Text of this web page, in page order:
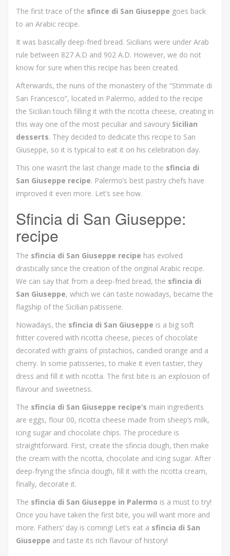
The first trace of the sfince di San Giuseppe goes back
to an Arabic recipe.
It was basically deep-fried bread. Sicilians were under Arab
rule between 827 A.D and 902 A.D. However, we do not
know for sure when this recipe has been created.
Afterwards, the nuns of the monastery of the “Stimmate di
San Francesco”, located in Palermo, added to the recipe
the Sicilian touch filling it with the ricotta cheese, creating in
this way one of the most peculiar and savoury Sicilian
desserts. They decided to dedicate this recipe to San
Giuseppe, so it is typical to eat it on his celebration day.
This one wasn’t the last change made to the sfincia di
San Giuseppe recipe. Palermo’s best pastry chefs have
improved it even more. Let’s see how.
Sfincia di San Giuseppe:
recipe
The sfincia di San Giuseppe recipe has evolved
drastically since the creation of the original Arabic recipe.
We can say that from a deep-fried bread, the sfincia di
San Giuseppe, which we can taste nowadays, became the
flagship of the Sicilian patisserie.
Nowadays, the sfincia di San Giuseppe is a big soft
fritter covered with ricotta cheese, pieces of chocolate
decorated with grains of pistachios, candied orange and a
cherry. In some patisseries, to make it even tastier, they
dress and fill it with ricotta. The first bite is an explosion of
flavour and sweetness.
The sfincia di San Giuseppe recipe’s main ingredients
are eggs, flour 00, ricotta cheese made from sheep’s milk,
icing sugar and chocolate chips. The procedure is
straightforward. First, create the sfincia dough, then make
the cream with the ricotta, chocolate and icing sugar. After
deep-frying the sfincia dough, fill it with the ricotta cream,
finally, decorate it.
The sfincia di San Giuseppe in Palermo is a must to try!
Once you have taken the first bite, you will want more and
more. Fathers’ day is coming! Let’s eat a sfincia di San
Giuseppe and taste its rich flavour of history!